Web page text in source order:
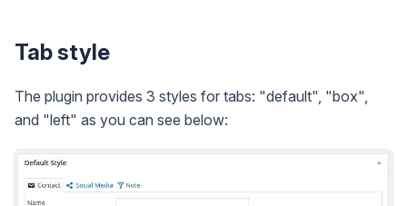
Tab style
The plugin provides 3 styles for tabs: "default", "box",
and "left" as you can see below: